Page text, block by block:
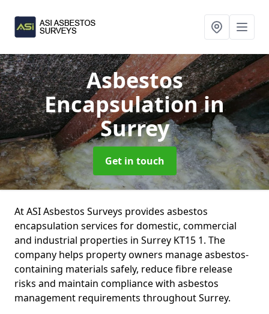
Asbestos
Encapsulationin
Surrey
Get in touch
At ASI Asbestos Surveys provides asbestos
encapsulation services for domestic, commercial
and industrial properties in Surrey KT15 1. The
company helps property owners manage asbestos-
containing materials safely, reduce fibre release
risks and maintain compliance with asbestos
management requirements throughout Surrey.